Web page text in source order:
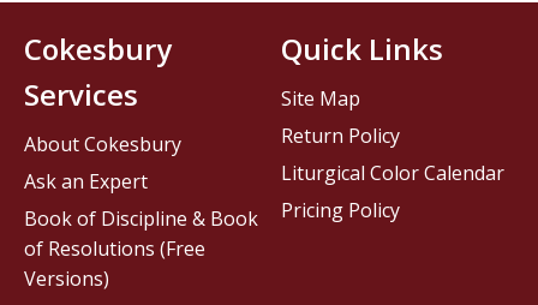
Cokesbury
Services
About Cokesbury
Ask an Expert
Book of Discipline & Book
of Resolutions (Free
Versions)
Quick Links
Site Map
Return Policy
Liturgical Color Calendar
Pricing Policy